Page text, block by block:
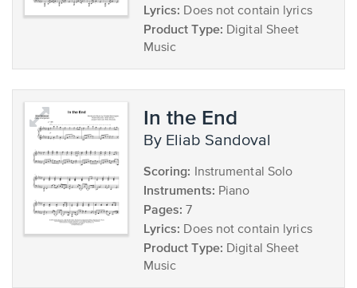
Lyrics: Does not contain lyrics
Product Type: Digital Sheet
Music
In the End
by Eliab Sandoval
Scoring: Instrumental Solo
Instruments: Piano
Pages: 7
Lyrics: Does not contain lyrics
Product Type: Digital Sheet
Music